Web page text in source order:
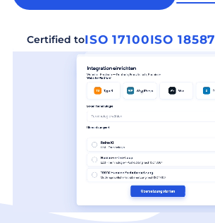
Certified toISO 17100ISO 18587